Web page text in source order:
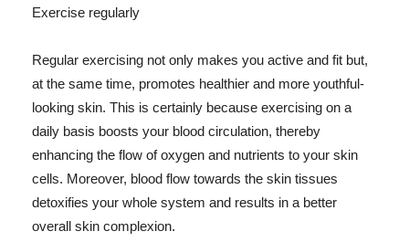
Exercise regularly
Regular exercising not only makes you active and fit but,
at the same time, promotes healthier and more youthful-
looking skin. This is certainly because exercising on a
daily basis boosts your blood circulation, thereby
enhancing the flow of oxygen and nutrients to your skin
cells. Moreover, blood flow towards the skin tissues
detoxifies your whole system and results in a better
overall skin complexion.